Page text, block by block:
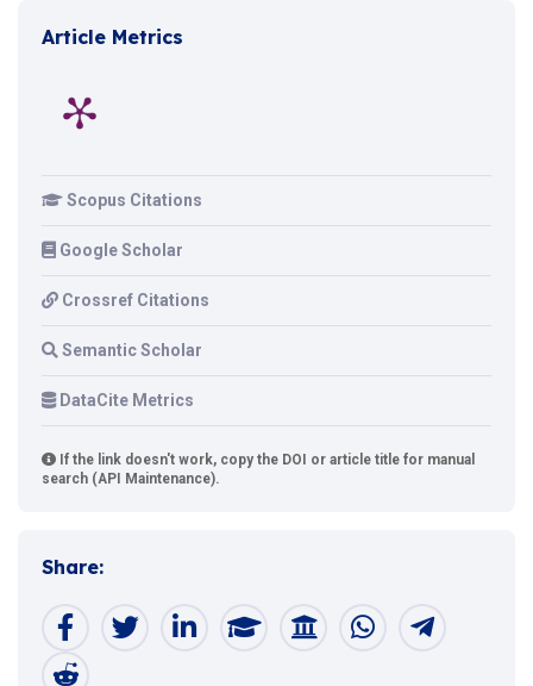
Article Metrics
Scopus Citations
Google Scholar
Crossref Citations
Semantic Scholar
DataCite Metrics
If the link doesn't work, copy the DOI or article title for manual
search (API Maintenance).
Share: